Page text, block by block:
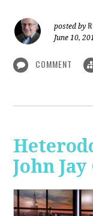
posted by
June 10,
COMMENT
John